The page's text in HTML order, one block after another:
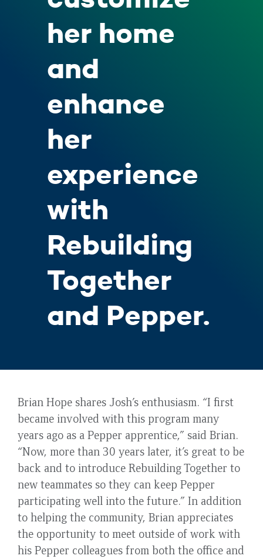
her home
and
enhance
her
experience
with
Rebuilding
Together
and Pepper.
Brian Hope shares Josh’s enthusiasm. “I first
became involved with this program many
years ago as a Pepper apprentice,” said Brian.
“Now, more than 30 years later, it’s great to be
back and to introduce Rebuilding Together to
new teammates so they can keep Pepper
participating well into the future.” In addition
to helping the community, Brian appreciates
the opportunity to meet outside of work with
his Pepper colleagues from both the office and